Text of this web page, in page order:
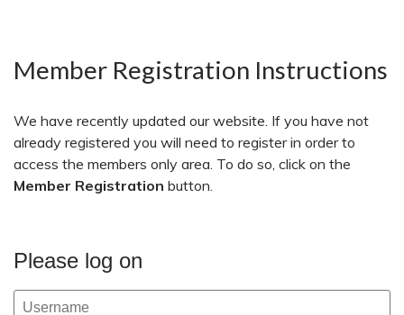
Member Registration Instructions
We have recently updated our website. If you have not
already registered you will need to register in order to
access the members only area. To do so, click on the
Member Registration button.
Please log on